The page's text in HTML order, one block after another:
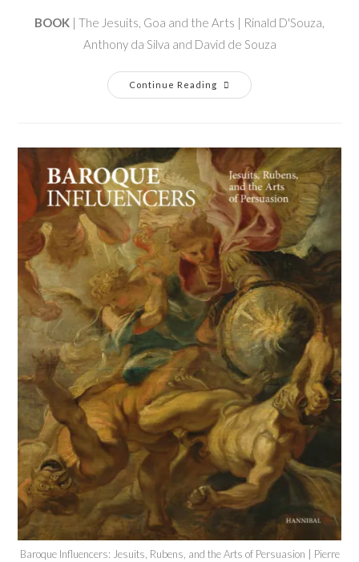
BOOK | The Jesuits, Goa and the Arts | Rinald D'Souza,
Anthony da Silva and David de Souza
Continue Reading
Baroque Influencers: Jesuits, Rubens, and the Arts of Persuasion | Pierre